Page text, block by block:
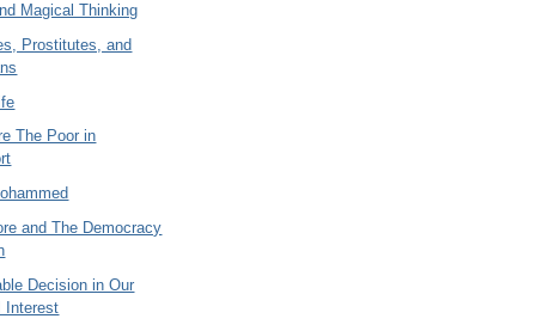
Magical Thinking
Prostitutes, and
The Poor in
and The Democracy
Decision in Our
Interest